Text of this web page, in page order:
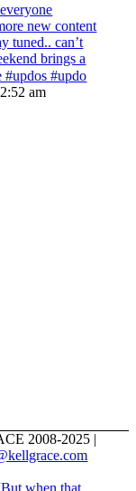
new content
tuned.. can’t
brings a
#updos #updo
am
2008-2025 |